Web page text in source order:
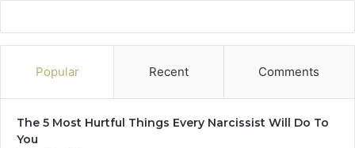
Popular Recent Comments
The 5 Most Hurtful Things Every Narcissist Will Do To
You